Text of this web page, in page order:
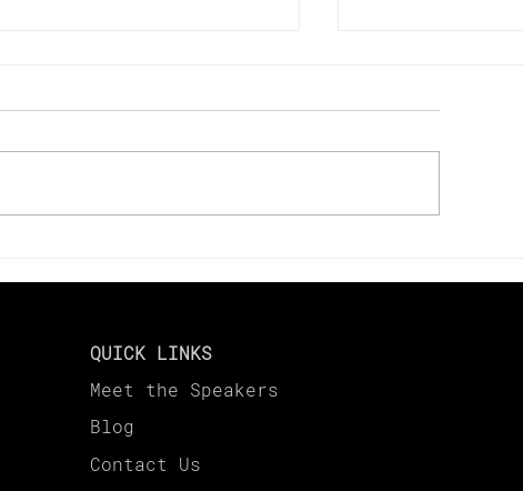
QUICK LINKS
Meet the Speakers
Blog
Contact Us